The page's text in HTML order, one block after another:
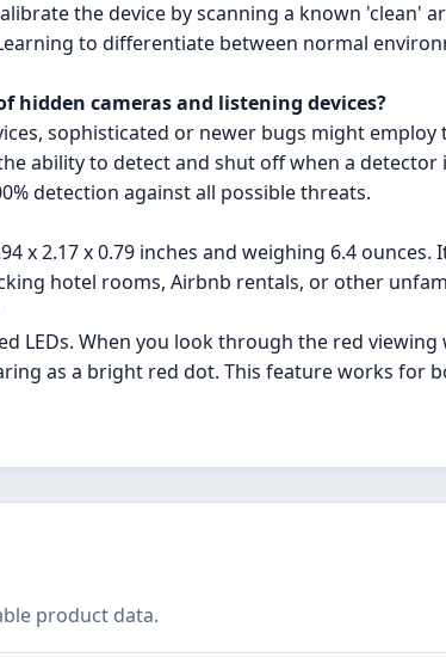
the device by scanning a known 'clean'
to differentiate between normal
hidden cameras and listening devices?
sophisticated or newer bugs might
ability to detect and shut off when a detector
detection against all possible threats.
x 2.17 x 0.79 inches and weighing 6.4
hotel rooms, Airbnb rentals, or other
LEDs. When you look through the red
as a bright red dot. This feature works for
product data.